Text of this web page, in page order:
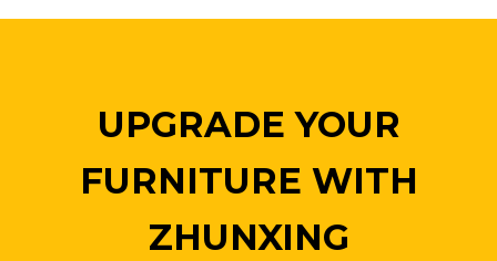
UPGRADE YOUR
FURNITURE WITH
ZHUNXING